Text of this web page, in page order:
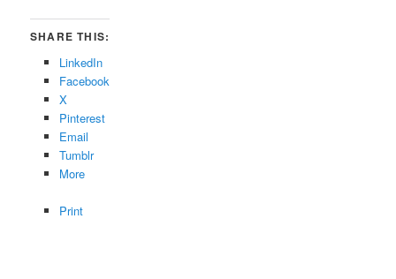
SHARE THIS:
LinkedIn
Facebook
X
Pinterest
Email
Tumblr
More
Print